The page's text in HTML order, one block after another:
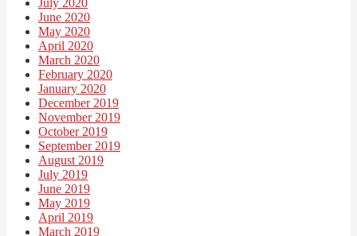
June 2020
May 2020
April 2020
March 2020
February 2020
January 2020
December 2019
November 2019
October 2019
September 2019
August 2019
July 2019
June 2019
May 2019
April 2019
March 2019